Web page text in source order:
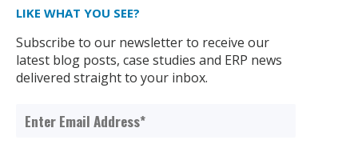
LIKE WHAT YOU SEE?
Subscribe to our newsletter to receive our
latest blog posts, case studies and ERP news
delivered straight to your inbox.